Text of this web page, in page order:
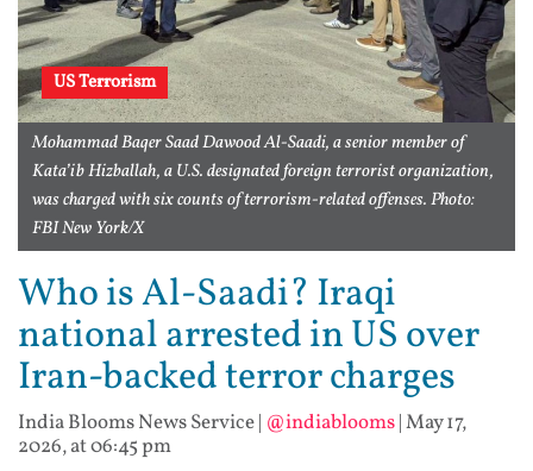
US Terrorism
Mohammad Baqer Saad Dawood Al-Saadi, a senior member of
Kata’ib Hizballah, a U.S. designated foreign terrorist organization,
was charged with six counts of terrorism-related offenses. Photo:
FBI New York/X
Who is Al-Saadi? Iraqi
national arrested in US over
Iran-backed terror charges
India Blooms News Service| @indiablooms|May 17,
2026, at 06:45 pm